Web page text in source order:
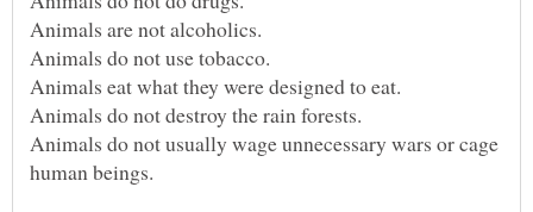
Animals do not usually wage unnecessary wars or cage